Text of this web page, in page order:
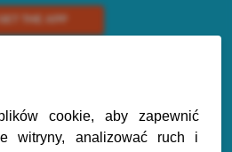
GET THE APP